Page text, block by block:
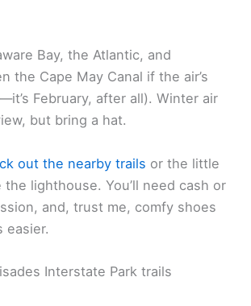
Bay, the Atlantic, and
the Cape May Canal if the air’s
February, after all). Winter air
but bring a hat.
out the nearby trails or the little
the lighthouse. You’ll need cash or
and, trust me, comfy shoes
easier.
Interstate Park trails